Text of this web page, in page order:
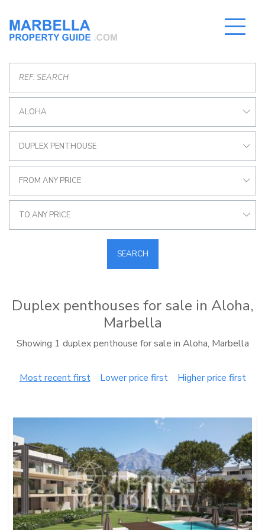
ALOHA
DUPLEX PENTHOUSE
FROM ANY PRICE
TO ANY PRICE
SEARCH
Duplex penthouses for sale in Aloha,
Marbella
Showing 1 duplex penthouse for sale in Aloha, Marbella
Most recent first Lower price first Higher price first